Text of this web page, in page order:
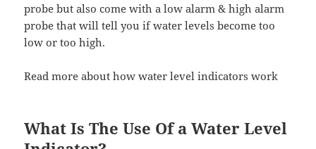
probe but also come with a low alarm & high alarm
probe that will tell you if water levels become too
low or too high.
Read more about how water level indicators work
What Is The Use Of a Water Level